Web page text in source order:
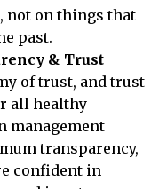
not on things that
past.
& Trust
of trust, and trust
all healthy
management
transparency,
confident in